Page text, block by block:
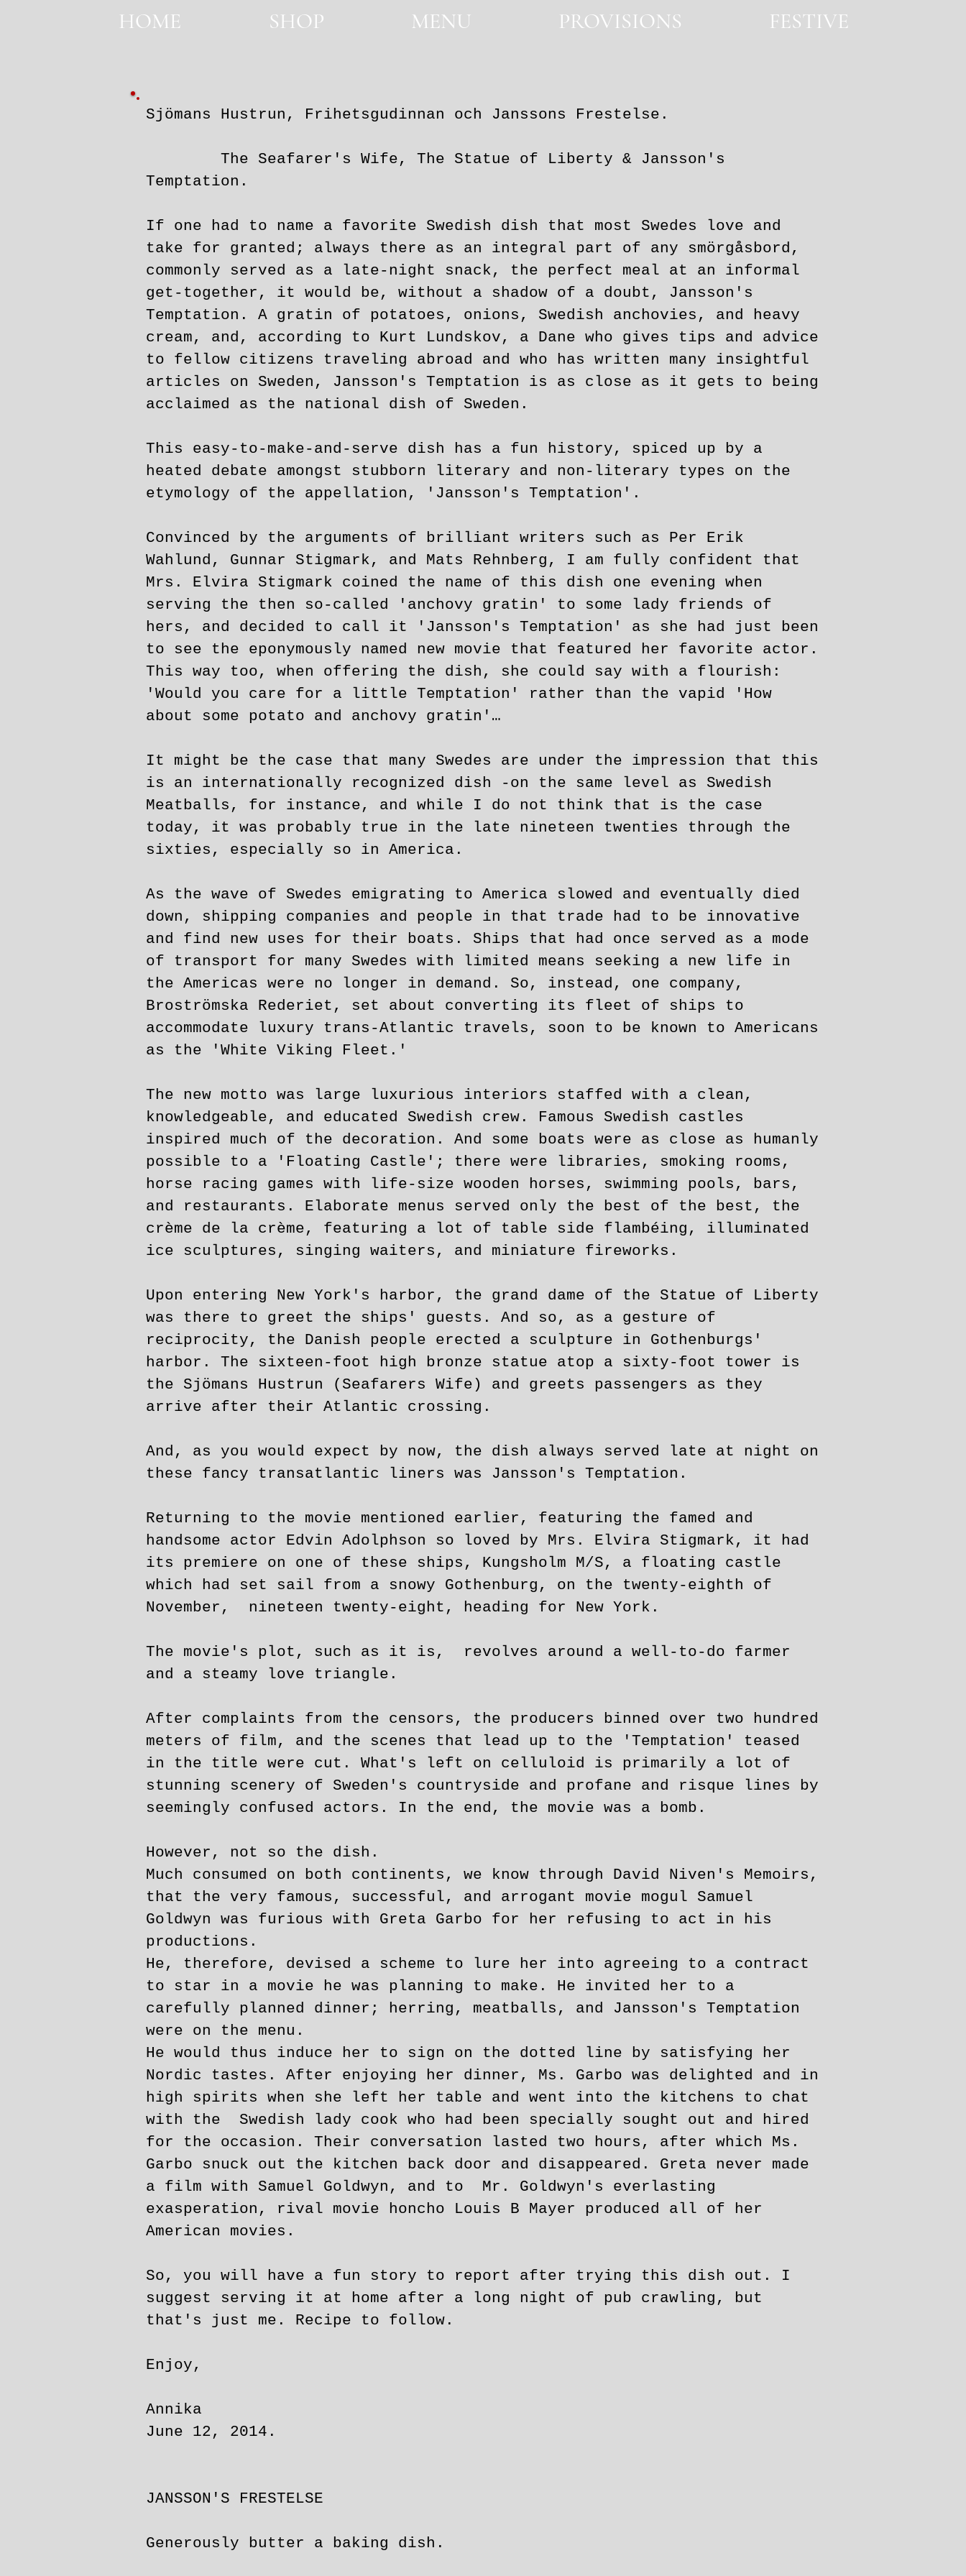
SHOP MENU PROVISIONS
HOME SHOP MENU PROVISIONS FESTIVE
Sjömans Hustrun, Frihetsgudinnan och Janssons Frestelse.
The Seafarer's Wife, The Statue of Liberty & Jansson's
Temptation.
If one had to name a favorite Swedish dish that most Swedes love and
take for granted; always there as an integral part of any smörgåsbord,
commonly served as a late-night snack, the perfect meal at an informal
get-together, it would be, without a shadow of a doubt, Jansson's
Temptation. A gratin of potatoes, onions, Swedish anchovies, and heavy
cream, and, according to Kurt Lundskov, a Dane who gives tips and advice
to fellow citizens traveling abroad and who has written many insightful
articles on Sweden, Jansson's Temptation is as close as it gets to being
acclaimed as the national dish of Sweden.
This easy-to-make-and-serve dish has a fun history, spiced up by a
heated debate amongst stubborn literary and non-literary types on the
etymology of the appellation, 'Jansson's Temptation'.
Convinced by the arguments of brilliant writers such as Per Erik
Wahlund, Gunnar Stigmark, and Mats Rehnberg, I am fully confident that
Mrs. Elvira Stigmark coined the name of this dish one evening when
serving the then so-called 'anchovy gratin' to some lady friends of
hers, and decided to call it 'Jansson's Temptation' as she had just been
to see the eponymously named new movie that featured her favorite actor.
This way too, when offering the dish, she could say with a flourish:
'Would you care for a little Temptation' rather than the vapid 'How
about some potato and anchovy gratin'…
It might be the case that many Swedes are under the impression that this
is an internationally recognized dish -on the same level as Swedish
Meatballs, for instance, and while I do not think that is the case
today, it was probably true in the late nineteen twenties through the
sixties, especially so in America.
As the wave of Swedes emigrating to America slowed and eventually died
down, shipping companies and people in that trade had to be innovative
and find new uses for their boats. Ships that had once served as a mode
of transport for many Swedes with limited means seeking a new life in
the Americas were no longer in demand. So, instead, one company,
Broströmska Rederiet, set about converting its fleet of ships to
accommodate luxury trans-Atlantic travels, soon to be known to Americans
as the 'White Viking Fleet.'
The new motto was large luxurious interiors staffed with a clean,
knowledgeable, and educated Swedish crew. Famous Swedish castles
inspired much of the decoration. And some boats were as close as humanly
possible to a 'Floating Castle'; there were libraries, smoking rooms,
horse racing games with life-size wooden horses, swimming pools, bars,
and restaurants. Elaborate menus served only the best of the best, the
crème de la crème, featuring a lot of table side flambéing, illuminated
ice sculptures, singing waiters, and miniature fireworks.
Upon entering New York's harbor, the grand dame of the Statue of Liberty
was there to greet the ships' guests. And so, as a gesture of
reciprocity, the Danish people erected a sculpture in Gothenburgs'
harbor. The sixteen-foot high bronze statue atop a sixty-foot tower is
the Sjömans Hustrun (Seafarers Wife) and greets passengers as they
arrive after their Atlantic crossing.
And, as you would expect by now, the dish always served late at night on
these fancy transatlantic liners was Jansson's Temptation.
Returning to the movie mentioned earlier, featuring the famed and
handsome actor Edvin Adolphson so loved by Mrs. Elvira Stigmark, it had
its premiere on one of these ships, Kungsholm M/S, a floating castle
which had set sail from a snowy Gothenburg, on the twenty-eighth of
November, nineteen twenty-eight, heading for New York.
The movie's plot, such as it is, revolves around a well-to-do farmer
and a steamy love triangle.
After complaints from the censors, the producers binned over two hundred
meters of film, and the scenes that lead up to the 'Temptation' teased
in the title were cut. What's left on celluloid is primarily a lot of
stunning scenery of Sweden's countryside and profane and risque lines by
seemingly confused actors. In the end, the movie was a bomb.
However, not so the dish.
Much consumed on both continents, we know through David Niven's Memoirs,
that the very famous, successful, and arrogant movie mogul Samuel
Goldwyn was furious with Greta Garbo for her refusing to act in his
productions.
He, therefore, devised a scheme to lure her into agreeing to a contract
to star in a movie he was planning to make. He invited her to a
carefully planned dinner; herring, meatballs, and Jansson's Temptation
were on the menu.
He would thus induce her to sign on the dotted line by satisfying her
Nordic tastes. After enjoying her dinner, Ms. Garbo was delighted and in
high spirits when she left her table and went into the kitchens to chat
with the Swedish lady cook who had been specially sought out and hired
for the occasion. Their conversation lasted two hours, after which Ms.
Garbo snuck out the kitchen back door and disappeared. Greta never made
a film with Samuel Goldwyn, and to Mr. Goldwyn's everlasting
exasperation, rival movie honcho Louis B Mayer produced all of her
American movies.
So, you will have a fun story to report after trying this dish out. I
suggest serving it at home after a long night of pub crawling, but
that's just me. Recipe to follow.
Enjoy,
Annika
June 12, 2014.
JANSSON'S FRESTELSE
Generously butter a baking dish.